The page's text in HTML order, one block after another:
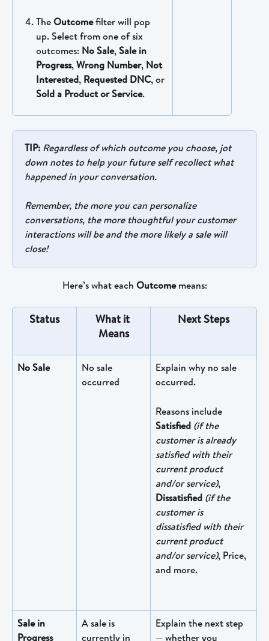
The Outcome filter will pop
up. Select from one of six
outcomes: No Sale, Sale in
Progress, Wrong Number, Not
Interested, Requested DNC, or
Sold a Product or Service.
TIP: Regardless of which outcome you choose, jot
down notes to help your future self recollect what
happened in your conversation.
Remember, the more you can personalize
conversations, the more thoughtful your customer
interactions will be and the more likely a sale will
close!
Here’s what each Outcome means:
Status
What it
Means
Next Steps
No Sale
No sale
occurred
Explain why no sale
occurred.
Reasons include
Satisfied (if the
customer is already
satisfied with their
current product
and/or service), ​
Dissatisfied (if the
customer is
dissatisfied with their
current product
and/or service), Price,
and more.
Sale in
Progress
A sale is
currently in
Explain the next step
— whether you